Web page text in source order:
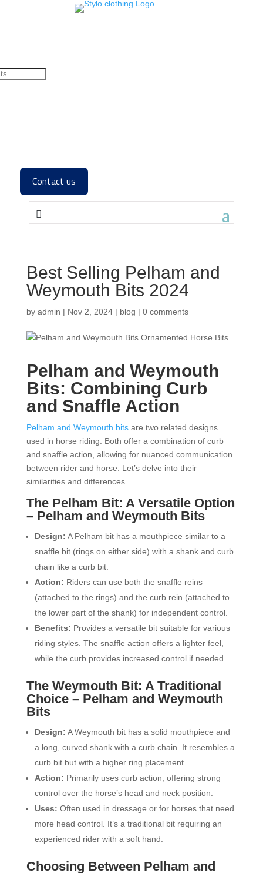
Contact us
Best Selling Pelham and
Weymouth Bits 2024
by admin | Nov 2, 2024| blog | 0 comments
Pelham and Weymouth
Bits: Combining Curb
and Snaffle Action
Pelham and Weymouth bitsare two related designs
used in horse riding. Both offer a combination of curb
and snaffle action, allowing for nuanced communication
between rider and horse. Let’s delve into their
similarities and differences.
The Pelham Bit: A Versatile Option
– Pelham and Weymouth Bits
Design: A Pelham bit has a mouthpiece similar to a
snaffle bit (rings on either side) with a shank and curb
chain like a curb bit.
Action: Riders can use both the snaffle reins
(attached to the rings) and the curb rein (attached to
the lower part of the shank) for independent control.
Benefits: Provides a versatile bit suitable for various
riding styles. The snaffle action offers a lighter feel,
while the curb provides increased control if needed.
The Weymouth Bit: A Traditional
Choice – Pelham and Weymouth
Bits
Design: A Weymouth bit has a solid mouthpiece and
a long, curved shank with a curb chain. It resembles a
curb bit but with a higher ring placement.
Action: Primarily uses curb action, offering strong
control over the horse’s head and neck position.
Uses: Often used in dressage or for horses that need
more head control. It’s a traditional bit requiring an
experienced rider with a soft hand.
Choosing Between Pelham and